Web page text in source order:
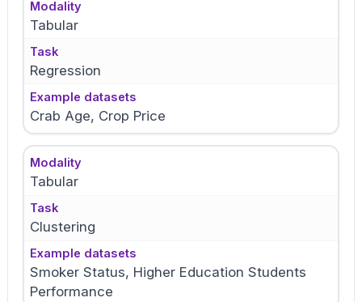
Modality
Tabular
Task
Regression
Example datasets
Crab Age, Crop Price
Modality
Tabular
Task
Clustering
Example datasets
Smoker Status, Higher Education Students
Performance